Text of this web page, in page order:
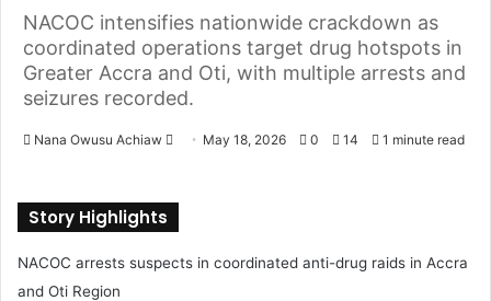
NACOC intensifies nationwide crackdown as
coordinated operations target drug hotspots in
Greater Accra and Oti, with multiple arrests and
seizures recorded.
Nana Owusu Achiaw
n
May 18, 2026 0 14 1 minute read
Story Highlights
NACOC arrests suspects in coordinated anti-drug raids in Accra
and Oti Region